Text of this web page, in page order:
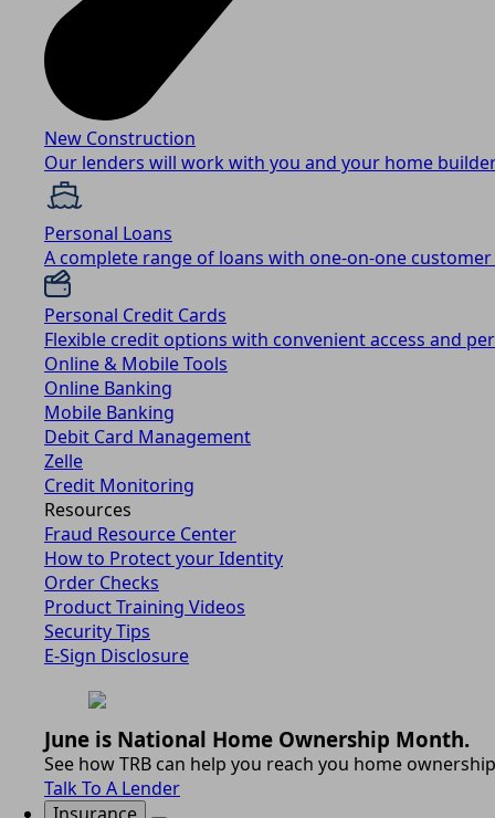
New Construction
Our lenders will work with you and your home
Personal Loans
A complete range of loans with one-on-one customer
Personal Credit Cards
Flexible credit options with convenient access and
Online & Mobile Tools
Online Banking
Mobile Banking
Debit Card Management
Zelle
Credit Monitoring
Resources
Fraud Resource Center
How to Protect your Identity
Order Checks
Product Training Videos
Security Tips
E-Sign Disclosure
June is National Home Ownership Month.
See how TRB can help you reach you home
Talk To A Lender